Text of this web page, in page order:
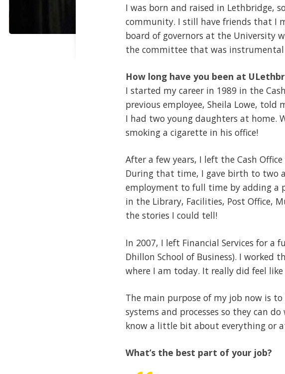
I was born and raised in Lethbridge,
community. I still have friends that I
board of governors at the University
the committee that was
How long have you been at
I started my career in 1989 in the
previous employee, Sheila Lowe,
I had two young daughters at home.
smoking a cigarette in his office!
After a few years, I left the Cash
During that time, I gave birth to two
employment to full time by adding a
in the Library, Facilities, Post Office,
the stories I could tell!
In 2007, I left Financial Services for
Dhillon School of Business). I worked
where I am today. It really did feel
The main purpose of my job now is
systems and processes so they can
know a little bit about everything or
What’s the best part of your job?